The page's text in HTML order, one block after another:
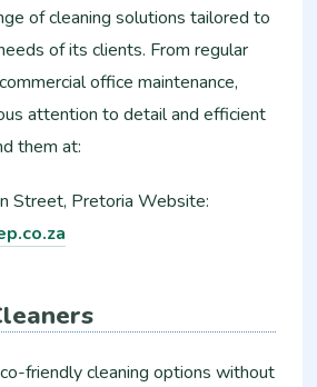
of cleaning solutions tailored to
of its clients. From regular
office maintenance,
attention to detail and efficient
them at:
Street, Pretoria Website:
friendly cleaning options without